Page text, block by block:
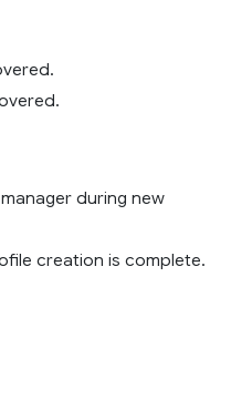
during new
creation is complete.